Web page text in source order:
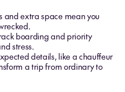
and extra space mean you
boarding and priority
stress.
details, like a chauffeur
a trip from ordinary to